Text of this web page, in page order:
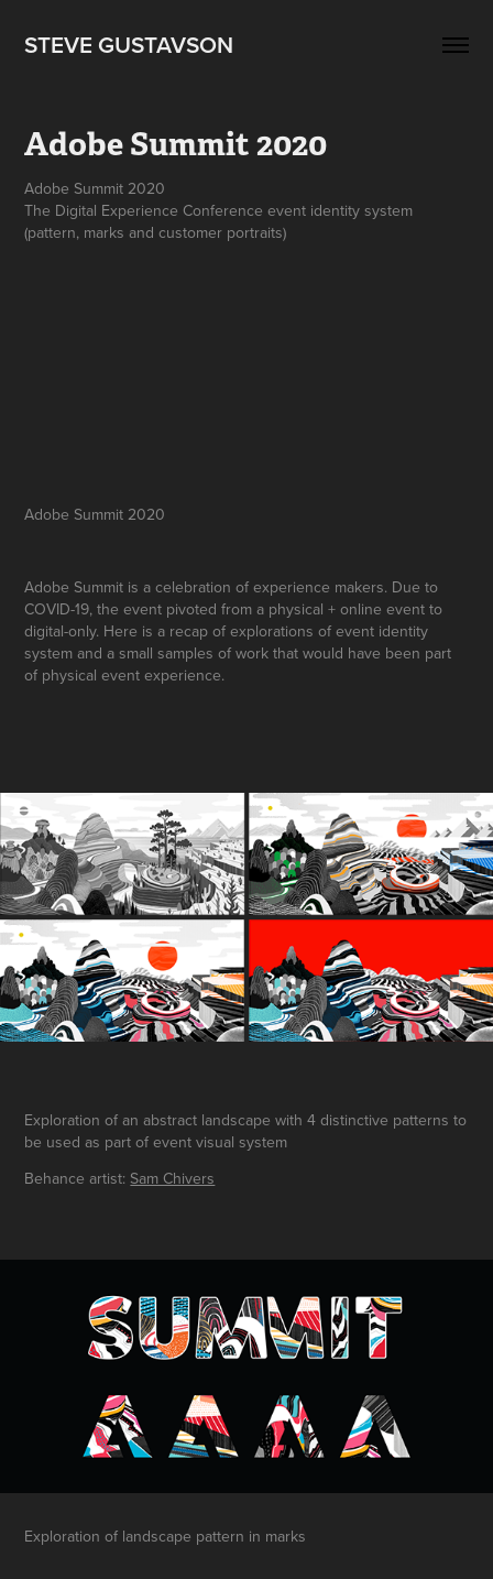
STEVE GUSTAVSON
Adobe Summit 2020
Adobe Summit 2020
The Digital Experience Conference event identity system
(pattern, marks and customer portraits)
Adobe Summit 2020
Adobe Summit is a celebration of experience makers. Due to
COVID-19, the event pivoted from a physical + online event to
digital-only. Here is a recap of explorations of event identity
system and a small samples of work that would have been part
of physical event experience.
Exploration of an abstract landscape with 4 distinctive patterns to
be used as part of event visual system
Behance artist: Sam Chivers
Exploration of landscape pattern in marks